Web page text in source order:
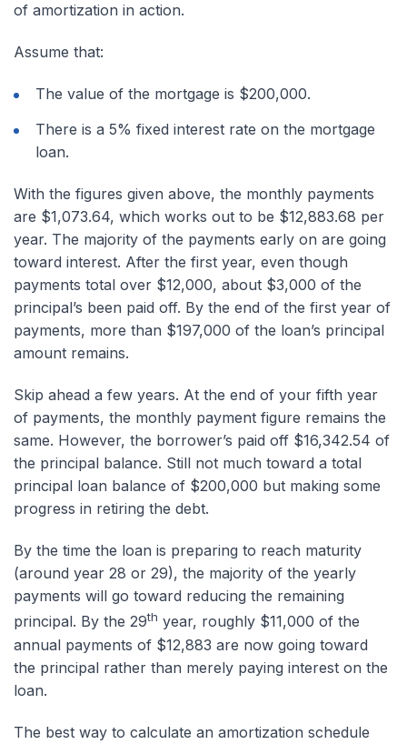
of amortization in action.
Assume that:
The value of the mortgage is $200,000.
There is a 5% fixed interest rate on the mortgage
loan.
With the figures given above, the monthly payments
are $1,073.64, which works out to be $12,883.68 per
year. The majority of the payments early on are going
toward interest. After the first year, even though
payments total over $12,000, about $3,000 of the
principal’s been paid off. By the end of the first year of
payments, more than $197,000 of the loan’s principal
amount remains.
Skip ahead a few years. At the end of your fifth year
of payments, the monthly payment figure remains the
same. However, the borrower’s paid off $16,342.54 of
the principal balance. Still not much toward a total
principal loan balance of $200,000 but making some
progress in retiring the debt.
By the time the loan is preparing to reach maturity
(around year 28 or 29), the majority of the yearly
payments will go toward reducing the remaining
principal. By the 29th year, roughly $11,000 of the
annual payments of $12,883 are now going toward
the principal rather than merely paying interest on the
loan.
The best way to calculate an amortization schedule